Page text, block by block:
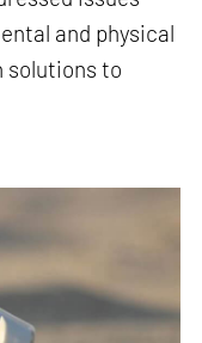
and physical
solutions to